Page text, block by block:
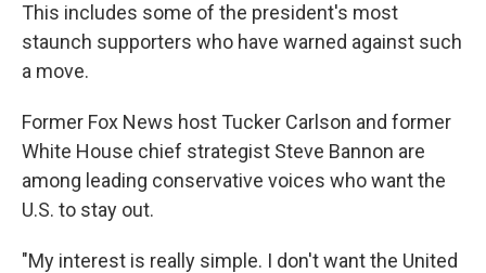
This includes some of the president's most
staunch supporters who have warned against such
a move.
Former Fox News host Tucker Carlson and former
White House chief strategist Steve Bannon are
among leading conservative voices who want the
U.S. to stay out.
"My interest is really simple. I don't want the United